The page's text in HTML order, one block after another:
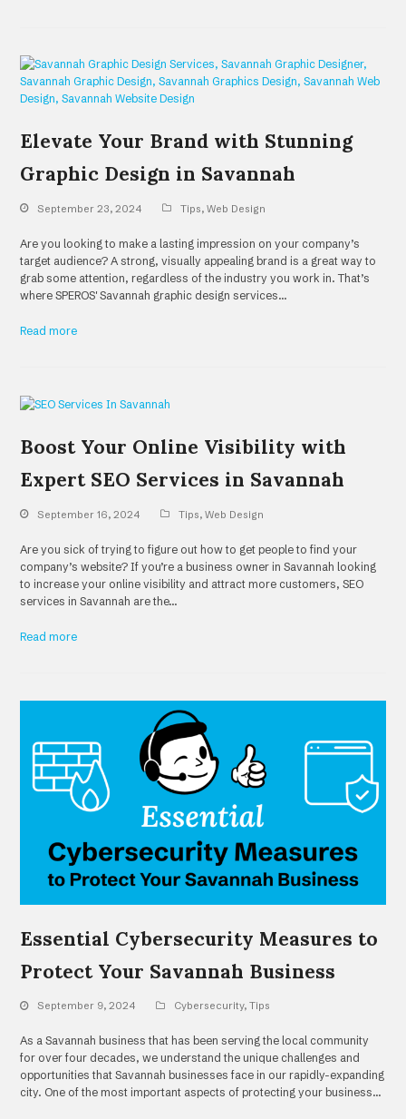
Elevate Your Brand with Stunning
Graphic Design in Savannah
September 23, 2024 Tips,Web Design
Are you looking to make a lasting impression on your company’s
target audience? A strong, visually appealing brand is a great way to
grab some attention, regardless of the industry you work in. That’s
where SPEROS' Savannah graphic design services…
Read more
Boost Your Online Visibility with
Expert SEO Services in Savannah
September 16, 2024 Tips,Web Design
Are you sick of trying to figure out how to get people to find your
company’s website? If you’re a business owner in Savannah looking
to increase your online visibility and attract more customers, SEO
services in Savannah are the…
Read more
Essential Cybersecurity Measures to
Protect Your Savannah Business
September 9, 2024 Cybersecurity,Tips
As a Savannah business that has been serving the local community
for over four decades, we understand the unique challenges and
opportunities that Savannah businesses face in our rapidly-expanding
city. One of the most important aspects of protecting your business…